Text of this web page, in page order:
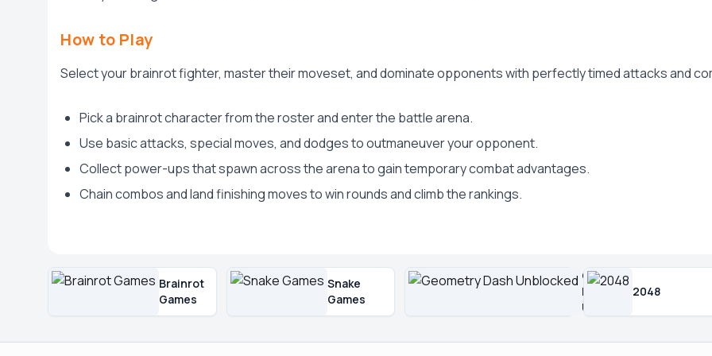
How to Play
Select your brainrot fighter, master their moveset, and dominate opponents with perfectly timed attacks and
Pick a brainrot character from the roster and enter the battle arena.
Use basic attacks, special moves, and dodges to outmaneuver your opponent.
Collect power-ups that spawn across the arena to gain temporary combat advantages.
Chain combos and land finishing moves to win rounds and climb the rankings.
Brainrot
Games
Snake
Games
Geometry
Dash
Unblocked
2048